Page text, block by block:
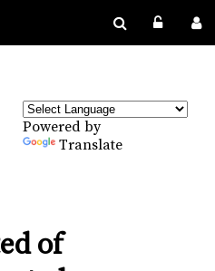
Powered by
Translate
of